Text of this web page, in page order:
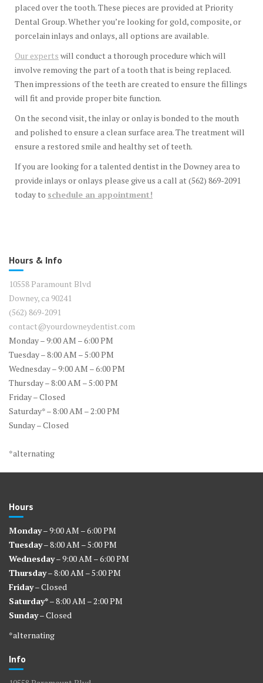
placed over the tooth. These pieces are provided at Priority
Dental Group. Whether you’re looking for gold, composite, or
porcelain inlays and onlays, all options are available.
Our experts will conduct a thorough procedure which will
involve removing the part of a tooth that is being replaced.
Then impressions of the teeth are created to ensure the fillings
will fit and provide proper bite function.
On the second visit, the inlay or onlay is bonded to the mouth
and polished to ensure a clean surface area. The treatment will
ensure a restored smile and healthy set of teeth.
If you are looking for a talented dentist in the Downey area to
provide inlays or onlays please give us a call at (562) 869-2091
today to schedule an appointment!
Hours & Info
10558 Paramount Blvd
Downey, ca 90241
(562) 869-2091
contact@yourdowneydentist.com
Monday – 9:00 AM – 6:00 PM
Tuesday – 8:00 AM – 5:00 PM
Wednesday – 9:00 AM – 6:00 PM
Thursday – 8:00 AM – 5:00 PM
Friday – Closed
Saturday* – 8:00 AM – 2:00 PM
Sunday – Closed
*alternating
Hours
Monday– 9:00 AM – 6:00 PM
Tuesday– 8:00 AM – 5:00 PM
Wednesday– 9:00 AM – 6:00 PM
Thursday– 8:00 AM – 5:00 PM
Friday– Closed
Saturday*– 8:00 AM – 2:00 PM
Sunday– Closed
*alternating
Info